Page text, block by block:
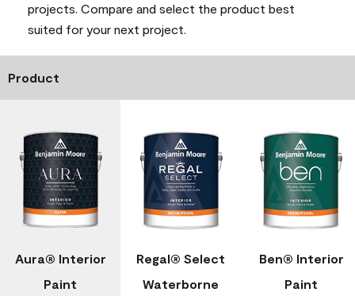
projects. Compare and select the product best
suited for your next project.
Product
Aura® Interior
Paint
Regal® Select
Waterborne
Ben® Interior
Paint